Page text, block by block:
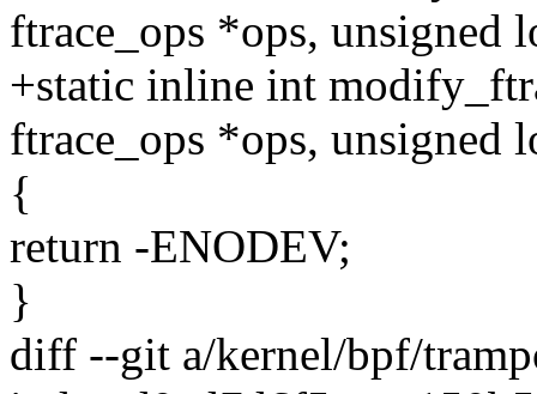
ftrace_ops *ops, unsigned
+static inline int
ftrace_ops *ops, unsigned
{
return -ENODEV;
}
diff --git a/kernel/bpf/